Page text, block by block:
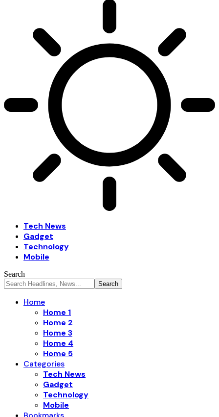
Tech News
Gadget
Technology
Mobile
Search
Home
Home 1
Home 2
Home 3
Home 4
Home 5
Categories
Tech News
Gadget
Technology
Mobile